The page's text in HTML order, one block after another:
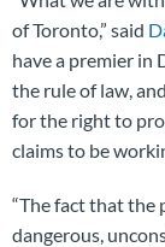
of Toronto,” said
have a premier in
the rule of law,
for the right to
claims to be
“The fact that the
dangerous,